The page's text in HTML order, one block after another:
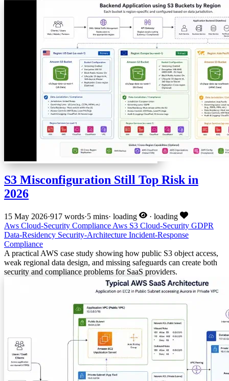
S3 Misconfiguration Still Top Risk in
2026
15 May 2026·917 words·5 mins· loading · loading
Aws Cloud-Security Compliance Aws S3 Cloud-Security GDPR
Data-Residency Security-Architecture Incident-Response
Compliance
A practical AWS case study showing how public S3 object access,
weak regional data design, and missing safeguards can create both
security and compliance problems for SaaS providers.